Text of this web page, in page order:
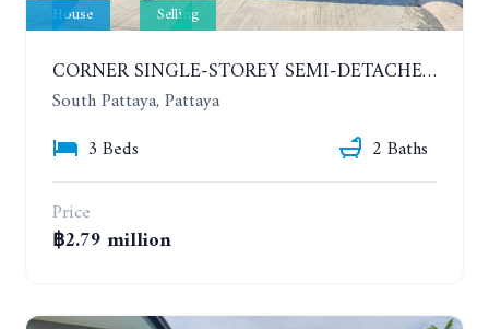
House Selling
CORNER SINGLE-STOREY SEMI-DETACHED 3 BEDROOMS HOUSE. RAWIPORN GARDEN HILL. SOUTH PATTAYA
South Pattaya, Pattaya
3 Beds
2 Baths
Price
฿2.79 million